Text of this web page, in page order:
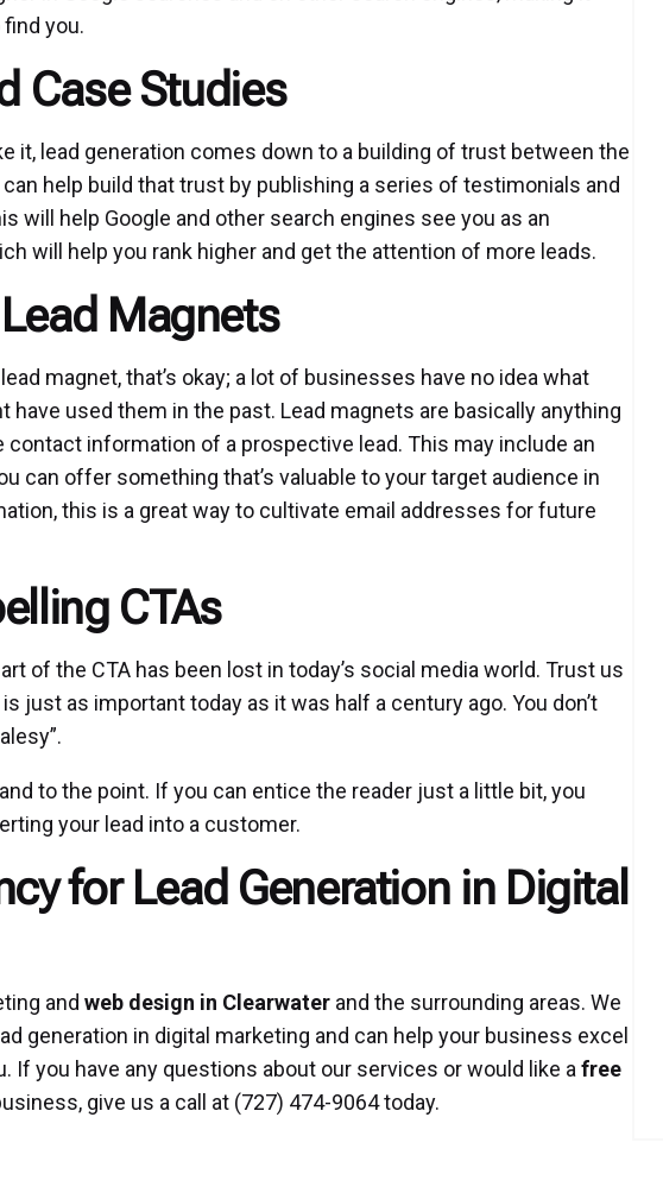
you.
Case Studies
it, lead generation comes down to a building of trust between the
help build that trust by publishing a series of testimonials and
will help Google and other search engines see you as an
will help you rank higher and get the attention of more leads.
Magnets
magnet, that’s okay; a lot of businesses have no idea what
have used them in the past. Lead magnets are basically anything
information of a prospective lead. This may include an
can offer something that’s valuable to your target audience in
this is a great way to cultivate email addresses for future
CTAs
of the CTA has been lost in today’s social media world. Trust us
just as important today as it was half a century ago. You don’t
to the point. If you can entice the reader just a little bit, you
your lead into a customer.
for Lead Generation in Digital
and web design in Clearwaterand the surrounding areas. We
generation in digital marketing and can help your business excel
If you have any questions about our services or would like a free
give us a call at (727) 474-9064 today.